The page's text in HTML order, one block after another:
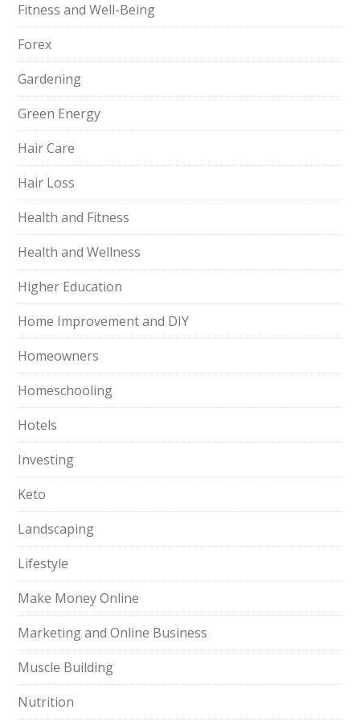
Fitness and Well-Being
Forex
Gardening
Green Energy
Hair Care
Hair Loss
Health and Fitness
Health and Wellness
Higher Education
Home Improvement and DIY
Homeowners
Homeschooling
Hotels
Investing
Keto
Landscaping
Lifestyle
Make Money Online
Marketing and Online Business
Muscle Building
Nutrition